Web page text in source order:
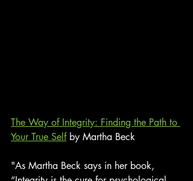
The Way of Integrity: Finding the Path to
Your True Self by Martha Beck
"As Martha Beck says in her book,